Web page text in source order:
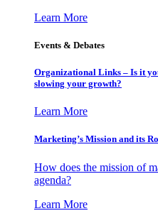
Learn More
Events & Debates
Organizational Links – Is it
slowing your growth?
Learn More
Marketing’s Mission and its
How does the mission of
agenda?
Learn More